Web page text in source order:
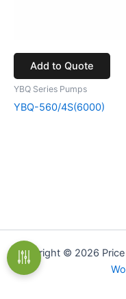
Add to Quote
YBQ Series Pumps
YBQ-560/4S(6000)
Copyright © 2026